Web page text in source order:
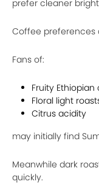
prefer cleaner
Coffee preferences
Fans of:
Fruity
Floral light
Citrus acidity
may initially find
Meanwhile dark
quickly.